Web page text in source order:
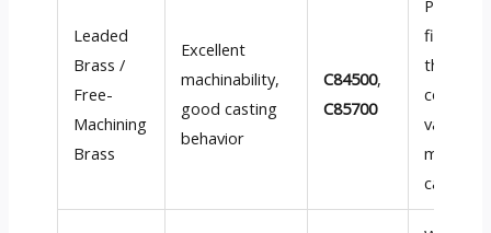
Leaded
Brass /
Free-
Machining
Brass
Excellent
machinability,
good casting
behavior
C84500,
C85700
Precision
fittings,
valve
cast